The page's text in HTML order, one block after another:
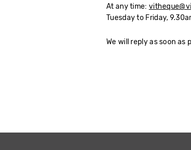
At any time:
Tuesday to Friday,
We will reply as soon as